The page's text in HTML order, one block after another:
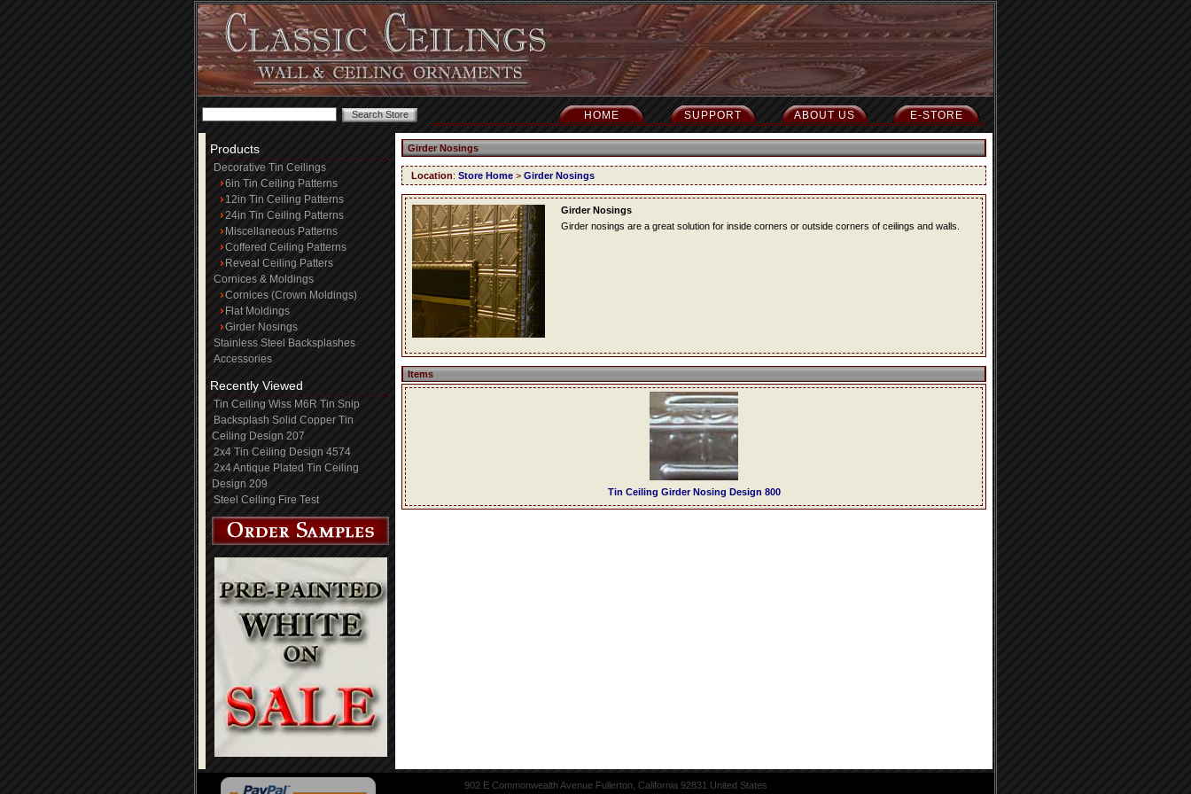
E-STORE
ABOUT US
SUPPORT
HOME
Products
Decorative Tin Ceilings
6in Tin Ceiling Patterns
12in Tin Ceiling Patterns
24in Tin Ceiling Patterns
Miscellaneous Patterns
Coffered Ceiling Patterns
Reveal Ceiling Patters
Cornices & Moldings
Cornices (Crown Moldings)
Flat Moldings
Girder Nosings
Stainless Steel Backsplashes
Accessories
Recently Viewed
Tin Ceiling Wiss M6R Tin Snip
Backsplash Solid Copper Tin
Ceiling Design 207
2x4 Tin Ceiling Design 4574
2x4 Antique Plated Tin Ceiling
Design 209
Steel Ceiling Fire Test
Girder Nosings
Location: Store Home > Girder Nosings
Girder Nosings
Girder nosings are a great solution for inside corners or outside corners of ceilings and walls.
Items
Tin Ceiling Girder Nosing Design 800
902 E Commonwealth Avenue Fullerton, California 92831 United States